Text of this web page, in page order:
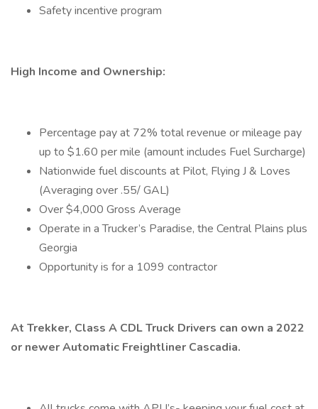
Safety incentive program
High Income and Ownership:
Percentage pay at 72% total revenue or mileage pay
up to $1.60 per mile (amount includes Fuel Surcharge)
Nationwide fuel discounts at Pilot, Flying J & Loves
(Averaging over .55/ GAL)
Over $4,000 Gross Average
Operate in a Trucker’s Paradise, the Central Plains plus
Georgia
Opportunity is for a 1099 contractor
At Trekker, Class A CDL Truck Drivers can own a 2022
or newer Automatic Freightliner Cascadia.